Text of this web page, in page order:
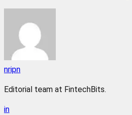
nripn
Editorial team at FintechBits.
in